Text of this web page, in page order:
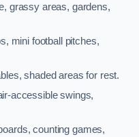
grassy areas, gardens,
mini football pitches,
shaded areas for rest.
accessible swings,
counting games,